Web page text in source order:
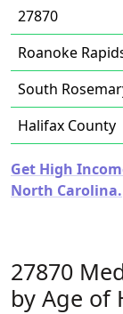
27870
Roanoke
South
Halifax County
Get High
North Carolina.
27870
by Age of